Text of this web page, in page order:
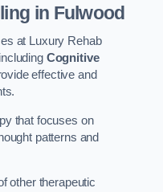
in Fulwood
at Luxury Rehab
Cognitive
effective and
that focuses on
patterns and
other therapeutic